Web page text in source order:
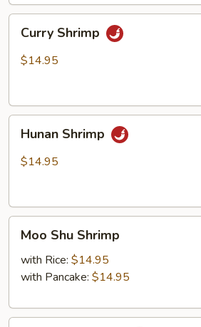
Shrimp
Curry Shrimp
$14.95
Shrimp
Hunan Shrimp
$14.95
Shu
Shrimp
Moo Shu Shrimp
with Rice: $14.95
with Pancake: $14.95